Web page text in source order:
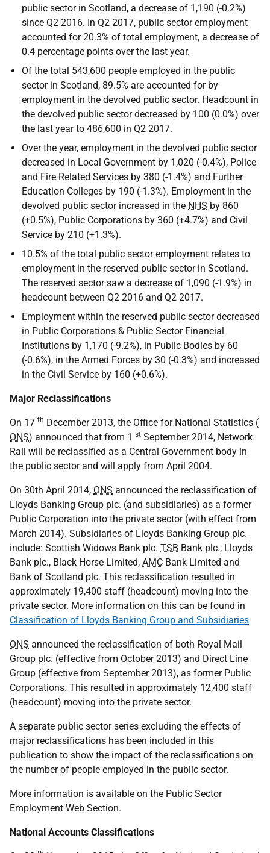
public sector in Scotland, a decrease of 1,190 (-0.2%)
since Q2 2016. In Q2 2017, public sector employment
accounted for 20.3% of total employment, a decrease of
0.4 percentage points over the last year.
Of the total 543,600 people employed in the public
sector in Scotland, 89.5% are accounted for by
employment in the devolved public sector. Headcount in
the devolved public sector decreased by 100 (0.0%) over
the last year to 486,600 in Q2 2017.
Over the year, employment in the devolved public sector
decreased in Local Government by 1,020 (-0.4%), Police
and Fire Related Services by 380 (-1.4%) and Further
Education Colleges by 190 (-1.3%). Employment in the
devolved public sector increased in the NHS by 860
(+0.5%), Public Corporations by 360 (+4.7%) and Civil
Service by 210 (+1.3%).
10.5% of the total public sector employment relates to
employment in the reserved public sector in Scotland.
The reserved sector saw a decrease of 1,090 (-1.9%) in
headcount between Q2 2016 and Q2 2017.
Employment within the reserved public sector decreased
in Public Corporations & Public Sector Financial
Institutions by 1,170 (-9.2%), in Public Bodies by 60
(-0.6%), in the Armed Forces by 30 (-0.3%) and increased
in the Civil Service by 160 (+0.6%).
Major Reclassifications
On 17 th December 2013, the Office for National Statistics (
ONS) announced that from 1 st September 2014, Network
Rail will be reclassified as a Central Government body in
the public sector and will apply from April 2004.
On 30th April 2014, ONS announced the reclassification of
Lloyds Banking Group plc. (and subsidiaries) as a former
Public Corporation into the private sector (with effect from
March 2014). Subsidiaries of Lloyds Banking Group plc.
include: Scottish Widows Bank plc. TSB Bank plc., Lloyds
Bank plc., Black Horse Limited, AMC Bank Limited and
Bank of Scotland plc. This reclassification resulted in
approximately 19,400 staff (headcount) moving into the
private sector. More information on this can be found in
Classification of Lloyds Banking Group and Subsidiaries
ONS announced the reclassification of both Royal Mail
Group plc. (effective from October 2013) and Direct Line
Group (effective from September 2013), as former Public
Corporations. This resulted in approximately 12,400 staff
(headcount) moving into the private sector.
A separate public sector series excluding the effects of
major reclassifications has been included in this
publication to show the impact of the reclassifications on
the number of people employed in the public sector.
More information is available on the Public Sector
Employment Web Section.
National Accounts Classifications